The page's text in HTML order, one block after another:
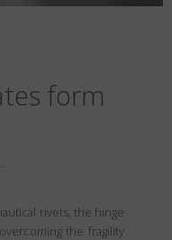
form
rivets, the hinge
the fragility